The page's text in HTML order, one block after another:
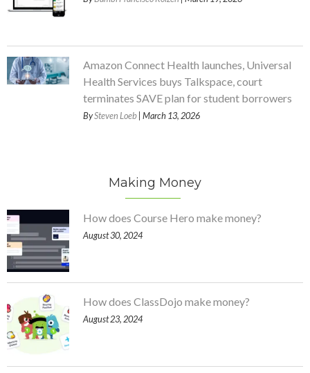
Amazon Connect Health launches, Universal
Health Services buys Talkspace, court
terminates SAVE plan for student borrowers
BySteven Loeb | March 13, 2026
Making Money
How does Course Hero make money?
August 30, 2024
How does ClassDojo make money?
August 23, 2024